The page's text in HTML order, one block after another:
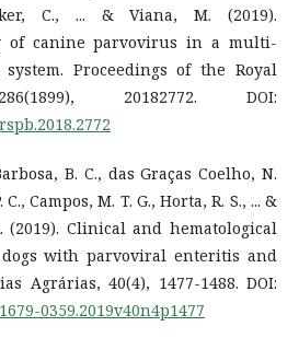
C., ... & Viana, M. (2019).
of canine parvovirus in a multi-
Proceedings of the Royal
20182772. DOI:
B. C., das Graças Coelho, N.
Campos, M. T. G., Horta, R. S., ... &
(2019). Clinical and hematological
with parvoviral enteritis and
Agrárias, 40(4), 1477-1488. DOI:
0359.2019v40n4p1477